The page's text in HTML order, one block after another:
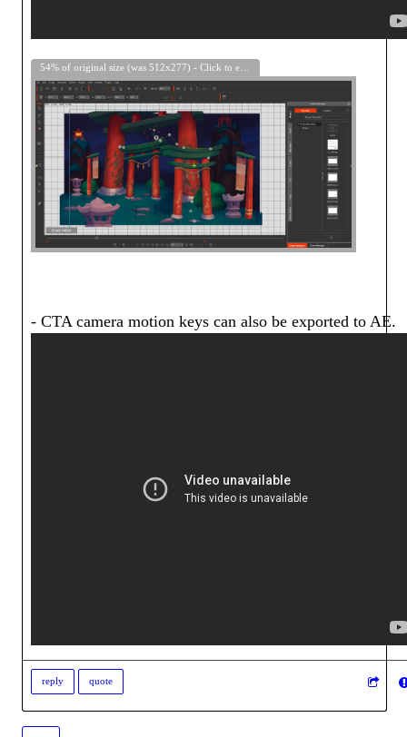
- CTA camera motion keys can also be exported to AE.
reply quote